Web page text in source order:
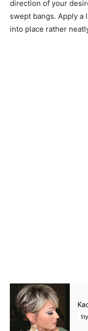
direction of your
swept bangs. Apply a
into place rather